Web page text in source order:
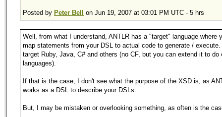
Posted by Peter Bell on Jun 19, 2007 at 03:01 PM UTC - 5 hrs
Well, from what I understand, ANTLR has a "target" language where
map statements from your DSL to actual code to generate / execute.
target Ruby, Java, C# and others (no CF, but you can extend it to do
languages).
If that is the case, I don't see what the purpose of the XSD is, as
works as a DSL to describe your DSLs.
But, I may be mistaken or overlooking something, as often is the